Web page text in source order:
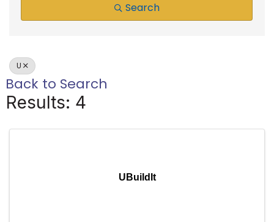
Search
U
Back to Search
Results: 4
UBuildIt